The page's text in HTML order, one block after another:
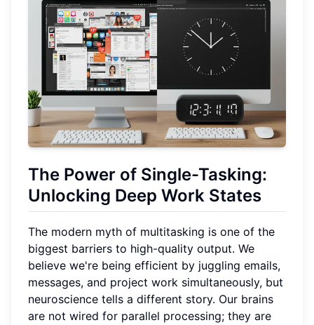
The Power of Single-Tasking:
Unlocking Deep Work States
The modern myth of multitasking is one of the
biggest barriers to high-quality output. We
believe we're being efficient by juggling emails,
messages, and project work simultaneously, but
neuroscience tells a different story. Our brains
are not wired for parallel processing; they are